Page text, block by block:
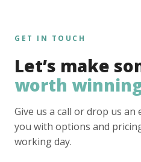
GET IN TOUCH
Let’s make
worth
Give us a call or drop us an
you with options and
working day.